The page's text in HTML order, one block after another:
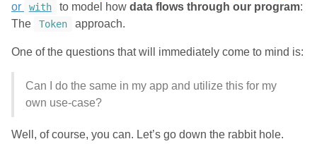
or with to model how data flows through our program:
The
Token approach.
One of the questions that will immediately come to mind is:
Can I do the same in my app and utilize this for my
own use-case?
Well, of course, you can. Let’s go down the rabbit hole.